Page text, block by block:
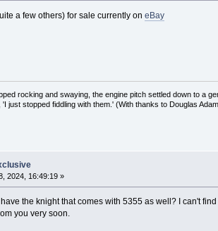
a few others) for sale currently oneBay
rocking and swaying, the engine pitch settled down to a
just stopped fiddling with them.' (With thanks to Douglas
2024, 16:49:19 »
the knight that comes with 5355 as well? I can't
you very soon.